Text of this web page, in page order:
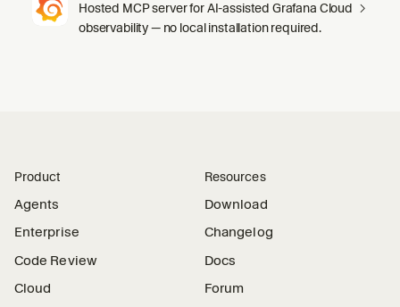
Hosted MCP server for AI-assisted Grafana Cloud
observability — no local installation required.
Product
Agents
Enterprise
Code Review
Cloud
Resources
Download
Changelog
Docs
Forum